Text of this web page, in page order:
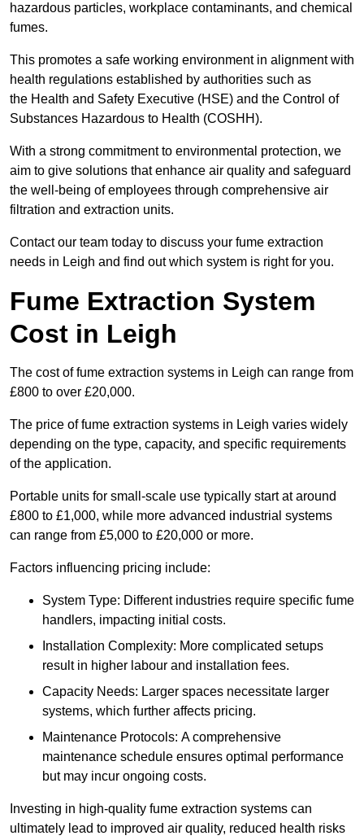
hazardous particles, workplace contaminants, and chemical
fumes.
This promotes a safe working environment in alignment with
health regulations established by authorities such as
the Health and Safety Executive (HSE) and the Control of
Substances Hazardous to Health (COSHH).
With a strong commitment to environmental protection, we
aim to give solutions that enhance air quality and safeguard
the well-being of employees through comprehensive air
filtration and extraction units.
Contact our team today to discuss your fume extraction
needs in Leigh and find out which system is right for you.
Fume Extraction System
Cost in Leigh
The cost of fume extraction systems in Leigh can range from
£800 to over £20,000.
The price of fume extraction systems in Leigh varies widely
depending on the type, capacity, and specific requirements
of the application.
Portable units for small-scale use typically start at around
£800 to £1,000, while more advanced industrial systems
can range from £5,000 to £20,000 or more.
Factors influencing pricing include:
System Type: Different industries require specific fume
handlers, impacting initial costs.
Installation Complexity: More complicated setups
result in higher labour and installation fees.
Capacity Needs: Larger spaces necessitate larger
systems, which further affects pricing.
Maintenance Protocols: A comprehensive
maintenance schedule ensures optimal performance
but may incur ongoing costs.
Investing in high-quality fume extraction systems can
ultimately lead to improved air quality, reduced health risks